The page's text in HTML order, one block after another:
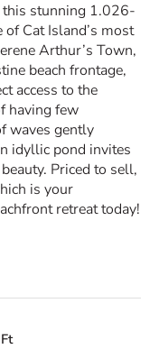
this stunning 1.026-
Cat Island’s most
Arthur’s Town,
beach frontage,
access to the
having few
waves gently
idyllic pond invites
Priced to sell,
is your
retreat today!